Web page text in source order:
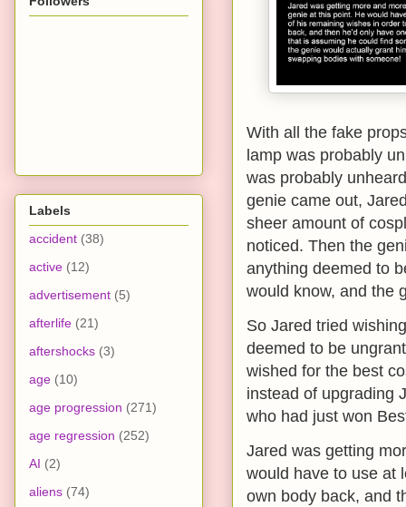
With all the fake
lamp was probably
was probably
genie came out,
sheer amount of
noticed. Then the
anything deemed to
would know, and the
So Jared tried
deemed to be
wished for the best
instead of upgrading
who had just won
Jared was getting
would have to use at
own body back, and
Labels
accident (38)
active (12)
advertisement (5)
afterlife (21)
aftershocks (3)
age (10)
age progression (271)
age regression (252)
AI (2)
aliens (74)